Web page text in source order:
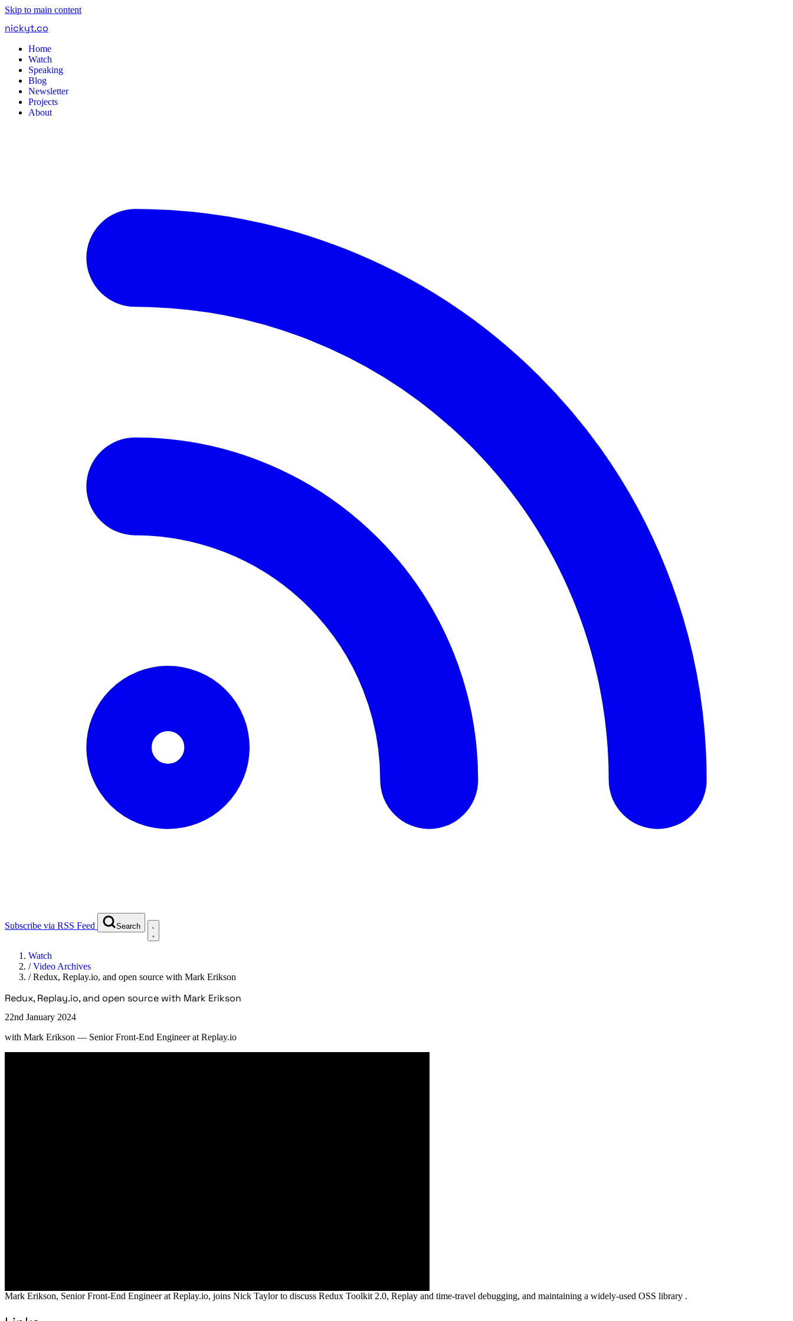
Skip to main content
nickyt.co
Home
Watch
Speaking
Blog
Newsletter
Projects
About
Subscribe via RSS Feed Search
Watch
/Video Archives
/Redux, Replay.io, and open source with Mark Erikson
Redux, Replay.io, and open source with Mark Erikson
22nd January 2024
with Mark Erikson — Senior Front-End Engineer at Replay.io
Mark Erikson, Senior Front-End Engineer at Replay.io, joins Nick Taylor to discuss Redux Toolkit 2.0, Replay and time-travel debugging, and maintaining a widely-used OSS library .